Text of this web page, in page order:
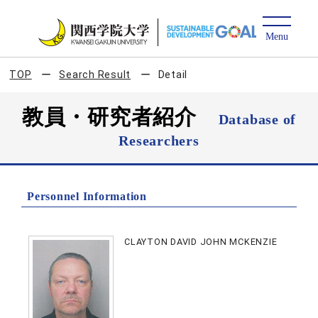
TOP Search Result Detail
教員・研究者紹介
Database of
Researchers
Personnel Information
CLAYTON DAVID JOHN MCKENZIE